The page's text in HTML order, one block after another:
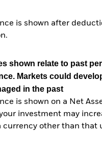
is shown after
shown relate to past
Markets could
in the past
is shown on a Net
investment may
currency other than that